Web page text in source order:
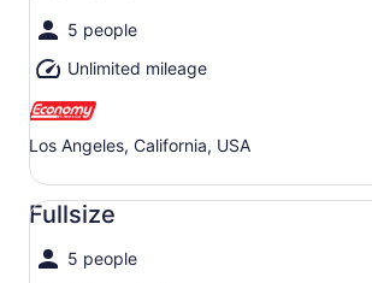
5 people
Unlimited mileage
Los Angeles, California, USA
Fullsize
5 people
Fullsize undefined